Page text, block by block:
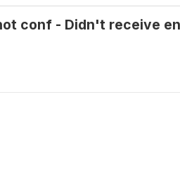
conf - Didn't receive